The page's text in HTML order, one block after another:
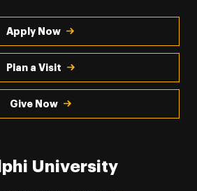
Apply Now
Plan a Visit
Give Now
University